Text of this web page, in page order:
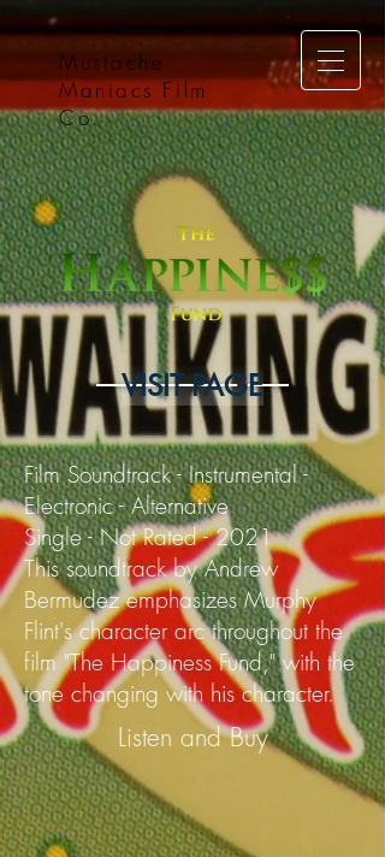
Mustache
Maniacs Film
Co.
VISIT PAGE
Film Soundtrack - Instrumental -
Electronic - Alternative
Single - Not Rated - 2021
This soundtrack by Andrew
Bermudez emphasizes Murphy
Flint's character arc throughout the
film "The Happiness Fund," with the
tone changing with his character.
Listen and Buy